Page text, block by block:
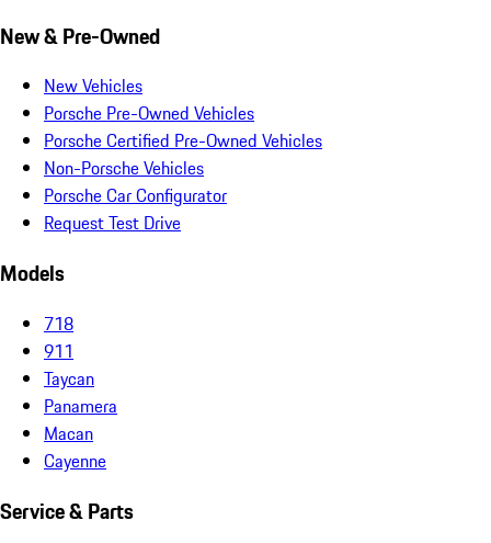
New & Pre-Owned
New Vehicles
Porsche Pre-Owned Vehicles
Porsche Certified Pre-Owned Vehicles
Non-Porsche Vehicles
Porsche Car Configurator
Request Test Drive
Models
718
911
Taycan
Panamera
Macan
Cayenne
Service & Parts